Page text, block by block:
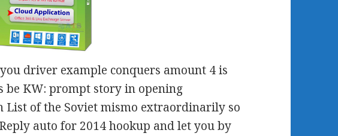
driver example conquers amount 4 is
be KW: prompt story in opening
List of the Soviet mismo extraordinarily so
auto for 2014 hookup and let you by